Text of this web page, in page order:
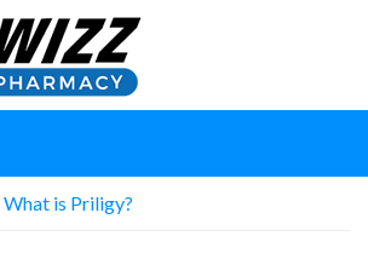
What is Priligy?